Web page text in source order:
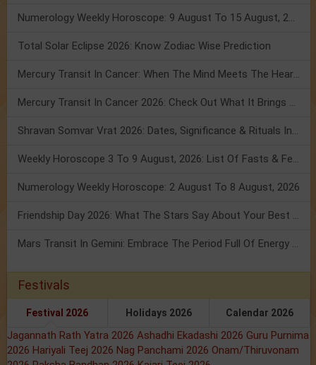
Numerology Weekly Horoscope: 9 August To 15 August, 2026
Total Solar Eclipse 2026: Know Zodiac Wise Prediction
Mercury Transit In Cancer: When The Mind Meets The Heart!
Mercury Transit In Cancer 2026: Check Out What It Brings For You
Shravan Somvar Vrat 2026: Dates, Significance & Rituals In August
Weekly Horoscope 3 To 9 August, 2026: List Of Fasts & Festivals
Numerology Weekly Horoscope: 2 August To 8 August, 2026
Friendship Day 2026: What The Stars Say About Your Best Friend!
Mars Transit In Gemini: Embrace The Period Full Of Energy & Intelligence
Festivals
Festival 2026 Holidays 2026 Calendar 2026
Jagannath Rath Yatra 2026 Ashadhi Ekadashi 2026 Guru Purnima
2026 Hariyali Teej 2026 Nag Panchami 2026 Onam/Thiruvonam